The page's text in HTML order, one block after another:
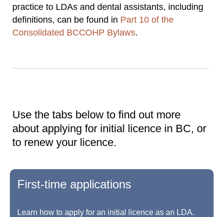
practice to LDAs and dental assistants, including
definitions, can be found in Part 10 of the
Consolidated BCCOHP Bylaws.
Use the tabs below to find out more
about applying for initial licence in BC, or
to renew your licence.
First-time applications
Learn how to apply for an initial licence as an LDA.